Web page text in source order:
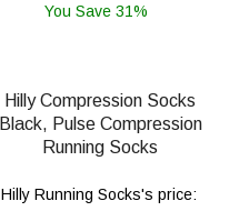
You Save 31%
Hilly Compression Socks
Black, Pulse Compression
Running Socks
Hilly Running Socks's price: